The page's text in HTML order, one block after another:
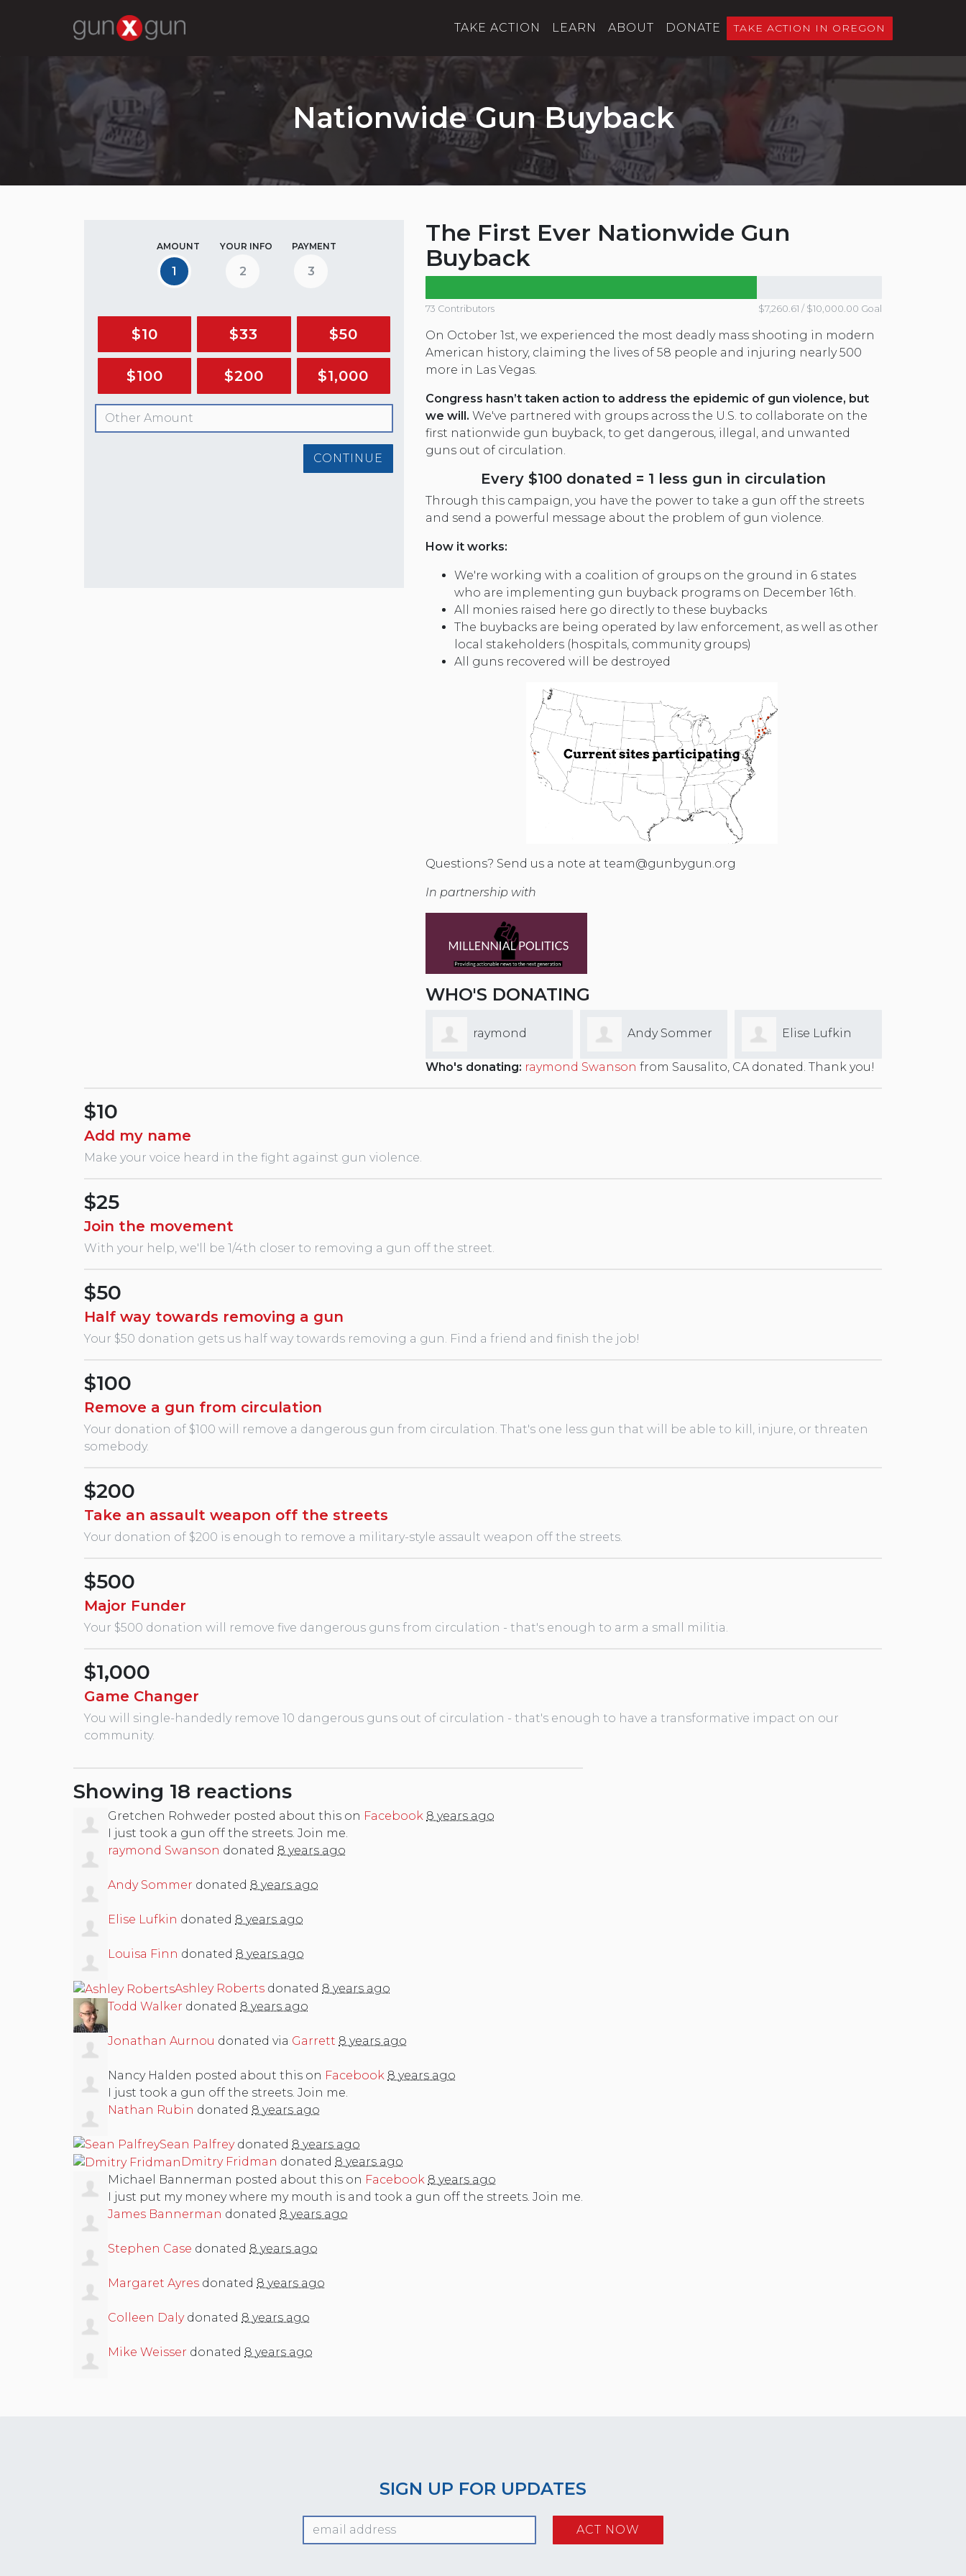
TAKE ACTION LEARN ABOUT DONATE TAKE ACTION IN OREGON
Nationwide Gun Buyback
AMOUNT
1
YOUR INFO
2
PAYMENT
3
$10 $33 $50
$100 $200 $1,000
CONTINUE
The First Ever Nationwide Gun
Buyback
73 Contributors $7,260.61 / $10,000.00 Goal
On October 1st, we experienced the most deadly mass shooting in modern
American history, claiming the lives of 58 people and injuring nearly 500
more in Las Vegas.
Congress hasn’t taken action to address the epidemic of gun violence, but
we will. We've partnered with groups across the U.S. to collaborate on the
first nationwide gun buyback, to get dangerous, illegal, and unwanted
guns out of circulation.
Every $100 donated = 1 less gun in circulation
Through this campaign, you have the power to take a gun off the streets
and send a powerful message about the problem of gun violence.
How it works:
We're working with a coalition of groups on the ground in 6 states
who are implementing gun buyback programs on December 16th.
All monies raised here go directly to these buybacks
The buybacks are being operated by law enforcement, as well as other
local stakeholders (hospitals, community groups)
All guns recovered will be destroyed
Questions? Send us a note at team@gunbygun.org
In partnership with
WHO'S DONATING
Andy Sommer Elise Lufkin Louisa Finn
Who's donating: raymond Swanson from Sausalito, CA donated. Thank you!
$10
Add my name
Make your voice heard in the fight against gun violence.
$25
Join the movement
With your help, we'll be 1/4th closer to removing a gun off the street.
$50
Half way towards removing a gun
Your $50 donation gets us half way towards removing a gun. Find a friend and finish the job!
$100
Remove a gun from circulation
Your donation of $100 will remove a dangerous gun from circulation. That's one less gun that will be able to kill, injure, or threaten
somebody.
$200
Take an assault weapon off the streets
Your donation of $200 is enough to remove a military-style assault weapon off the streets.
$500
Major Funder
Your $500 donation will remove five dangerous guns from circulation - that's enough to arm a small militia.
$1,000
Game Changer
You will single-handedly remove 10 dangerous guns out of circulation - that's enough to have a transformative impact on our
community.
Showing 18 reactions
Gretchen Rohweder posted about this on Facebook 8 years ago
I just took a gun off the streets. Join me.
raymond Swanson donated 8 years ago
Andy Sommer donated 8 years ago
Elise Lufkin donated 8 years ago
Louisa Finn donated 8 years ago
Ashley Roberts donated 8 years ago
Todd Walker donated 8 years ago
Jonathan Aurnou donated via Garrett 8 years ago
Nancy Halden posted about this on Facebook 8 years ago
I just took a gun off the streets. Join me.
Nathan Rubin donated 8 years ago
Sean Palfreydonated 8 years ago
Dmitry Fridman donated 8 years ago
Michael Bannerman posted about this on Facebook 8 years ago
I just put my money where my mouth is and took a gun off the streets. Join me.
James Bannerman donated 8 years ago
Stephen Case donated 8 years ago
Margaret Ayres donated 8 years ago
Colleen Dalydonated 8 years ago
Mike Weisser donated 8 years ago
SIGN UP FOR UPDATES